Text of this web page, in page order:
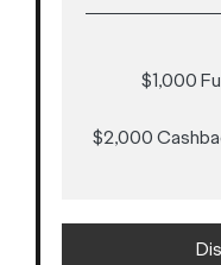
$1,000
$2,000